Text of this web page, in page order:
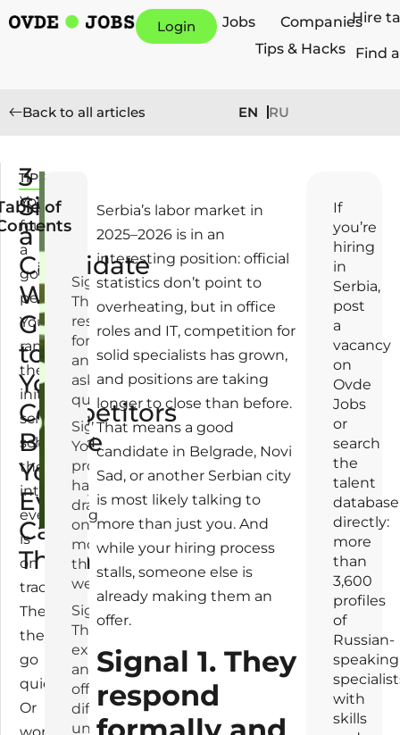
Login Jobs
Companies
Tips & Hacks
Hire
Find
Back to all articles EN RU
TIPS
3
Signs
a
Candidate
Will
Go
to
Your
Competitors
Before
You
Even
Call
Them
You
found
a
good
person.
You
ran
the
initial
screening,
scheduled
the
interview,
everything
is
on
track.
Then
they
go
quiet.
Or
p
ri
of
Signal 1.
They
respond
formally
and don’t
ask
questions
Signal 2.
Your
process
has
dragged
on for
more
than a
week
Signal 3.
Their salary
expectations
and your
offer live in
different
universes —
Serbia’s labor market in
2025–2026 is in an
interesting position: official
statistics don’t point to
overheating, but in office
roles and IT, competition for
solid specialists has grown,
and positions are taking
longer to close than before.
That means a good
candidate in Belgrade, Novi
Sad, or another Serbian city
is most likely talking to
more than just you. And
while your hiring process
stalls, someone else is
already making them an
offer.
Signal 1. They
respond
If
you’re
hiring
in
Serbia,
post
a
vacancy
on
Ovde
Jobs
or
search
the
talent
database
directly:
more
than
3,600
profiles
of
Russian-
speaking
with
skills